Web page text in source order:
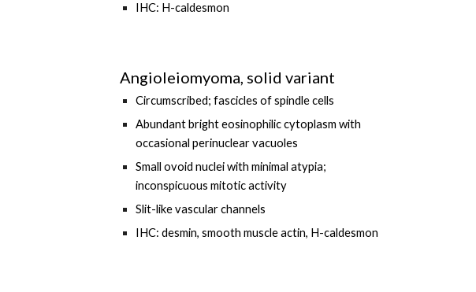
IHC: H-caldesmon
Angioleiomyoma, solid variant
Circumscribed; fascicles of spindle cells
Abundant bright eosinophilic cytoplasm with
occasional perinuclear vacuoles
Small ovoid nuclei with minimal atypia;
inconspicuous mitotic activity
Slit-like vascular channels
IHC: desmin, smooth muscle actin, H-caldesmon